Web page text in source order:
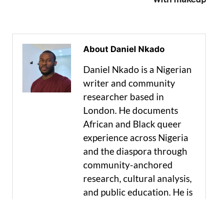
About Daniel Nkado
Daniel Nkado is a Nigerian
writer and community
researcher based in
London. He documents
African and Black queer
experience across Nigeria
and the diaspora through
community-anchored
research, cultural analysis,
and public education. He is